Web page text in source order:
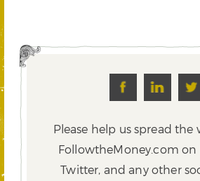
Please help us spread
FollowtheMoney.com on
Twitter, and any other